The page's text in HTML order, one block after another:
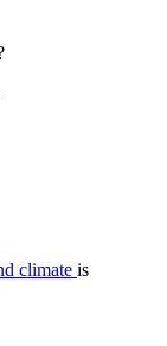
climate is